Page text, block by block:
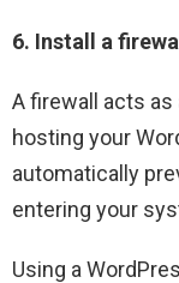
6. Install a
A firewall acts
hosting your
automatically
entering your
Using a